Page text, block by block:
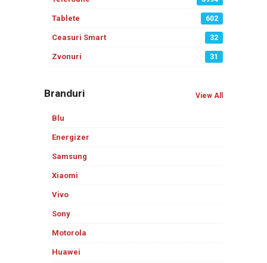
Tablete 602
Ceasuri Smart 32
Zvonuri 31
Branduri View All
Blu
Energizer
Samsung
Xiaomi
Vivo
Sony
Motorola
Huawei